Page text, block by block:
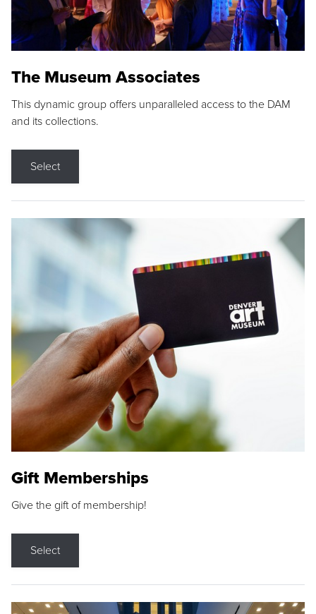
The Museum Associates
This dynamic group offers unparalleled access to the DAM
and its collections.
Select
Gift Memberships
Give the gift of membership!
Select